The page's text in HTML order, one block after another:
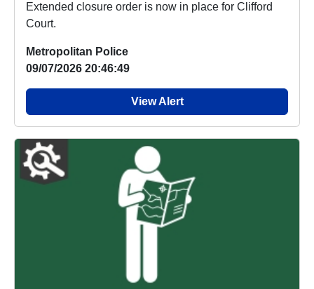
Extended closure order is now in place for Clifford
Court.
Metropolitan Police
09/07/2026 20:46:49
View Alert